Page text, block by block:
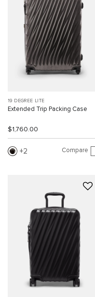
19 DEGREE LITE
Extended Trip Packing Case
$1,760.00
2 Compare